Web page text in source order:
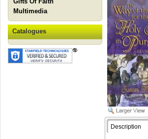
Multimedia
Catalogues
Description